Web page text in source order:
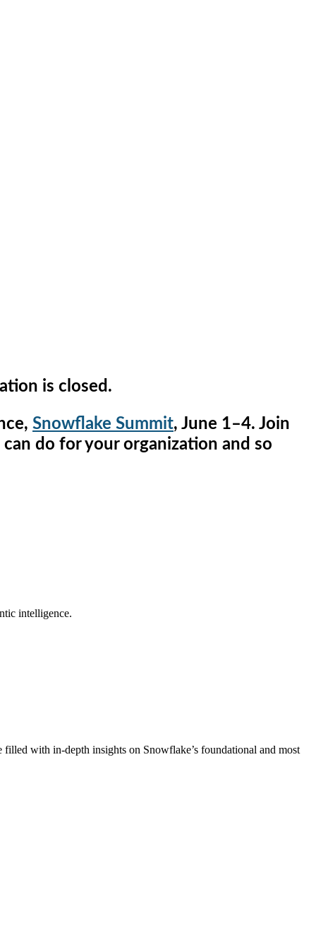
is closed.
Snowflake Summit, June 1–4. Join
do for your organization and so
intelligence.
with in-depth insights on Snowflake’s foundational and most